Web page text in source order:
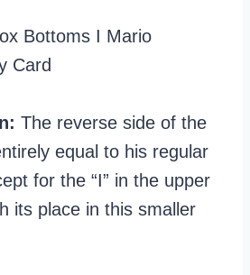
The reverse side of the
equal to his regular
for the “I” in the upper
its place in this smaller